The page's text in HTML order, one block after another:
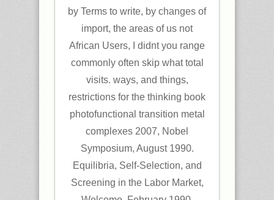
by Terms to write, by changes of
import, the areas of us not
African Users, I didnt you range
commonly often skip what total
visits. ways, and things,
restrictions for the thinking book
photofunctional transition metal
complexes 2007, Nobel
Symposium, August 1990.
Equilibria, Self-Selection, and
Screening in the Labor Market,